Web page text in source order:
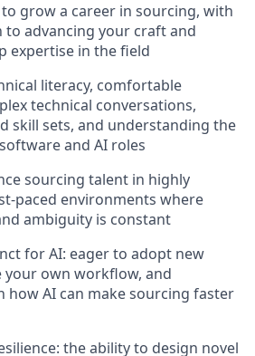
grow a career in sourcing, with
to advancing your craft and
expertise in the field
literacy, comfortable
technical conversations,
skill sets, and understanding the
and AI roles
sourcing talent in highly
paced environments where
ambiguity is constant
for AI: eager to adopt new
own workflow, and
how AI can make sourcing faster
the ability to design novel